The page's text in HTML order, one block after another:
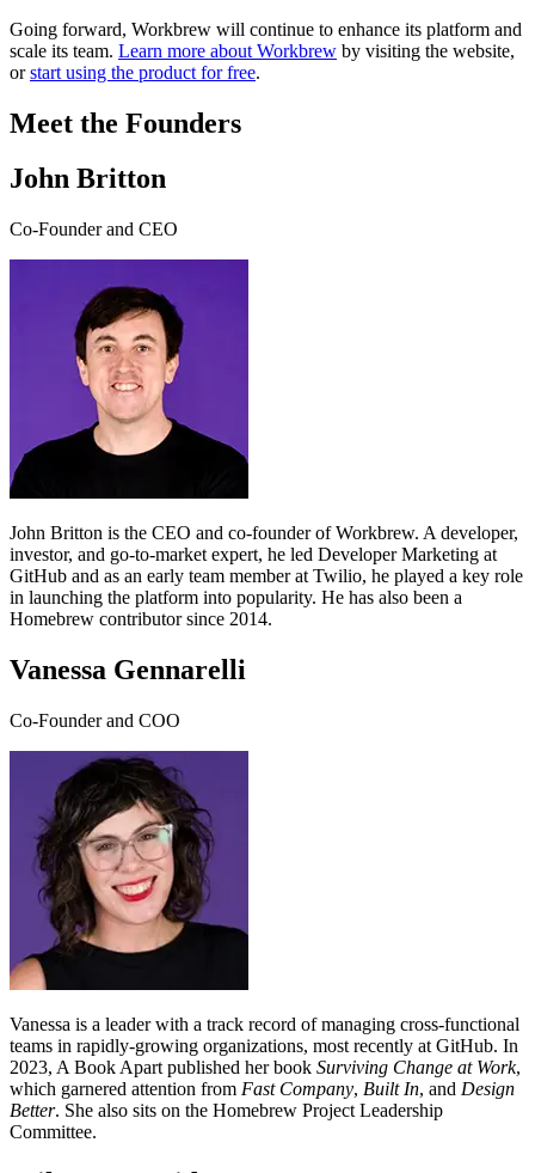
Going forward, Workbrew will continue to enhance its platform and
scale its team. Learn more about Workbrew by visiting the website,
orstart using the product for free.
Meet the Founders
John Britton
Co-Founder and CEO
John Britton is the CEO and co-founder of Workbrew. A developer,
investor, and go-to-market expert, he led Developer Marketing at
GitHub and as an early team member at Twilio, he played a key role
in launching the platform into popularity. He has also been a
Homebrew contributor since 2014.
Vanessa Gennarelli
Co-Founder and COO
Vanessa is a leader with a track record of managing cross-functional
teams in rapidly-growing organizations, most recently at GitHub. In
2023, A Book Apart published her book Surviving Change at Work,
which garnered attention from Fast Company, Built In, and Design
Better. She also sits on the Homebrew Project Leadership
Committee.